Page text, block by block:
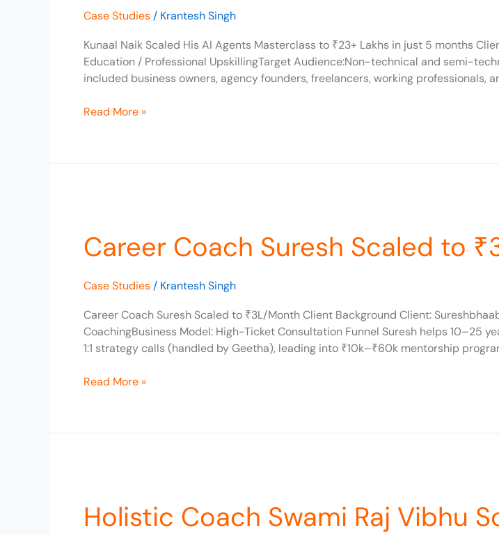
Case Studies / Krantesh Singh
Kunaal Naik Scaled His AI Agents Masterclass to ₹23+ Lakhs in just 5 months
Education / Professional UpskillingTarget Audience:Non-technical and semi-
included business owners, agency founders, freelancers, working
to
Read More »
Career Coach Suresh Scaled to
Case Studies / Krantesh Singh
Career Coach Suresh Scaled to ₹3L/Month Client Background Client:
CoachingBusiness Model: High-Ticket Consultation Funnel Suresh helps 10–25
1:1 strategy calls (handled by Geetha), leading into ₹10k–₹60k mentorship
Suresh
Scaled
₹3L/Month
Read More »
Holistic Coach Swami Raj Vibhu
Swami
Raj